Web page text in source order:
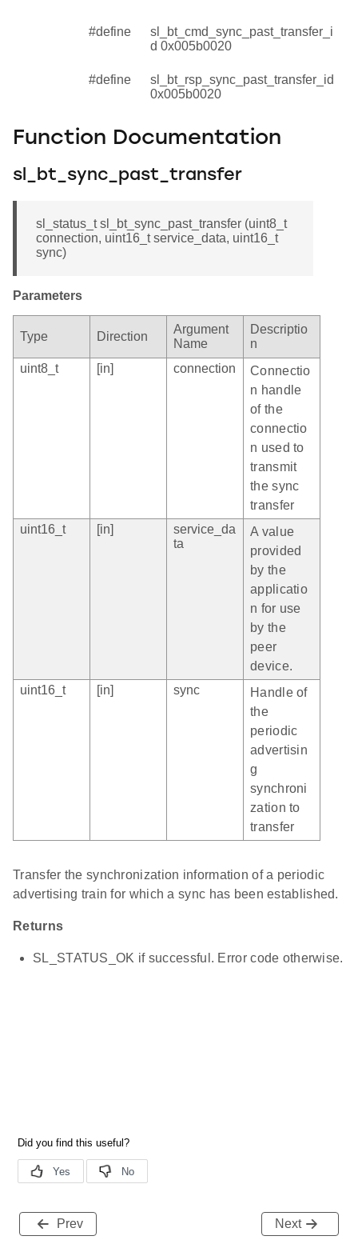
#define
sl_bt_cmd_sync_past_transfer_i
d 0x005b0020
#define
sl_bt_rsp_sync_past_transfer_id
0x005b0020
Function Documentation
sl_bt_sync_past_transfer
sl_status_t sl_bt_sync_past_transfer (uint8_t
connection, uint16_t service_data, uint16_t
sync)
Parameters
Type Direction
Argument
Name
Descriptio
n
uint8_t
[in] connection
Connectio
n handle
of the
connectio
n used to
transmit
the sync
transfer
uint16_t
[in]
service_da
ta
A value
provided
by the
applicatio
n for use
by the
peer
device.
uint16_t
[in] sync
Handle of
the
periodic
advertisin
g
synchroni
zation to
transfer
Transfer the synchronization information of a periodic
advertising train for which a sync has been established.
Returns
SL_STATUS_OK if successful. Error code otherwise.
Prev Next